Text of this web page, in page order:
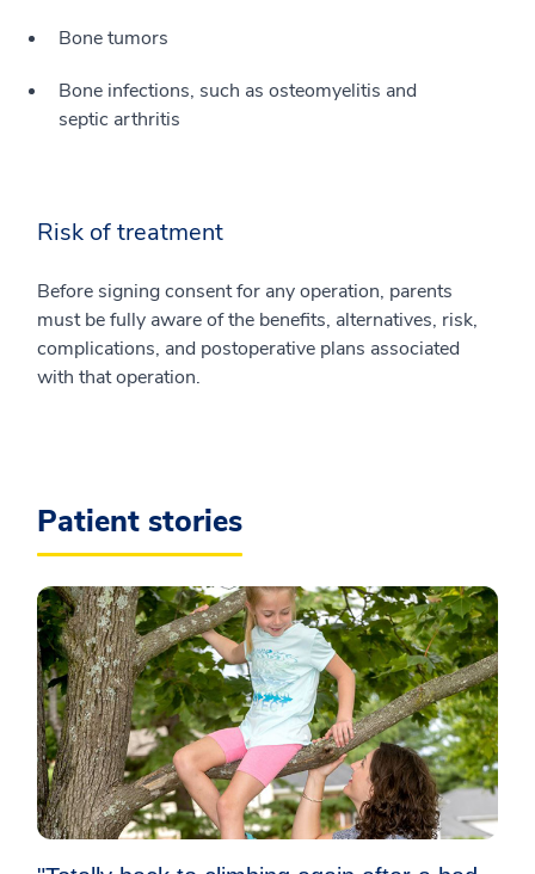
Bone tumors
Bone infections, such as osteomyelitis and
septic arthritis
Risk of treatment
Before signing consent for any operation, parents
must be fully aware of the benefits, alternatives, risk,
complications, and postoperative plans associated
with that operation.
Patient stories